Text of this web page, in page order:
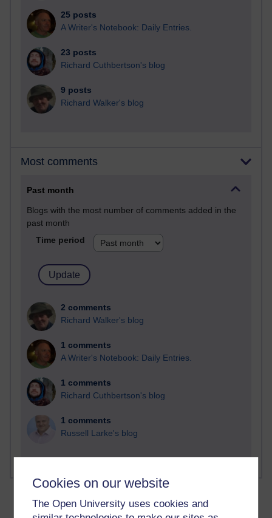
Cookies on our website
The Open University uses cookies and
25 posts
A Writer's Notebook: Daily Entries.
23 posts
Richard Cuthbertson's blog
9 posts
Richard Walker's blog
Most comments
Past month
Blogs with the most number of comments added in the
past month
Time period
2 comments
Richard Walker's blog
1 comments
A Writer's Notebook: Daily Entries.
1 comments
Richard Cuthbertson's blog
1 comments
Russell Larke's blog